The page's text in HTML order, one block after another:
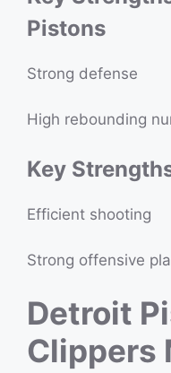
Pistons
Strong defense
High rebounding
Key
Efficient shooting
Strong offensive
Detroit
Clippers